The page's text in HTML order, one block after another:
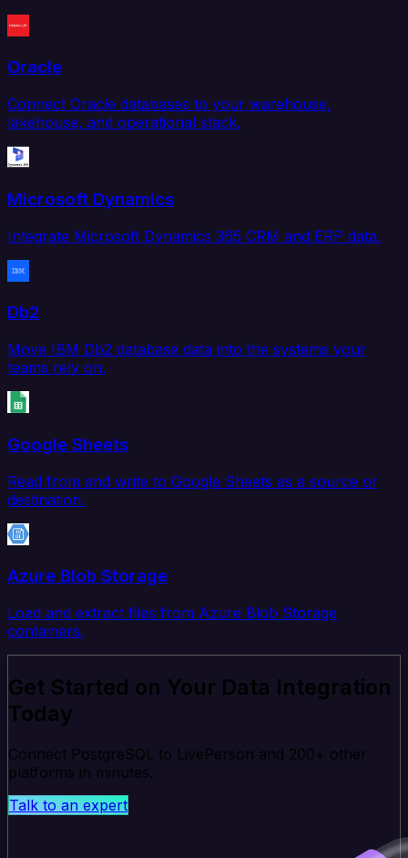
Oracle
Connect Oracle databases to your warehouse,
lakehouse, and operational stack.
Microsoft Dynamics
Integrate Microsoft Dynamics 365 CRM and ERP data.
Db2
Move IBM Db2 database data into the systems your
teams rely on.
Google Sheets
Read from and write to Google Sheets as a source or
destination.
Azure Blob Storage
Load and extract files from Azure Blob Storage
containers.
Get Started on Your Data Integration
Today
Connect PostgreSQL to LivePerson and 200+ other
platforms in minutes.
Talk to an expert